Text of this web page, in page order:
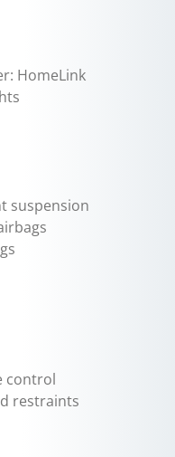
HomeLink
suspension
control
restraints